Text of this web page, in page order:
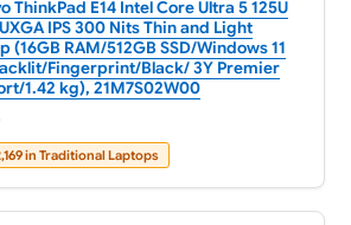
ThinkPad E14 Intel Core Ultra 5 125U
IPS 300 Nits Thin and Light
(16GB RAM/512GB SSD/Windows 11
Fingerprint/Black/ 3Y Premier
1.42 kg), 21M7S02W00
in Traditional Laptops